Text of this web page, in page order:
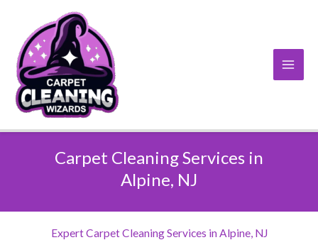
content
Carpet Cleaning Services in
Alpine, NJ​
Expert Carpet Cleaning Services in Alpine, NJ​